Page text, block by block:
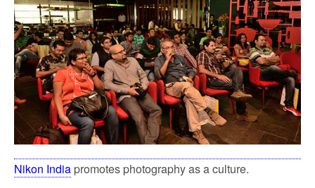
Nikon India promotes photography as a culture.